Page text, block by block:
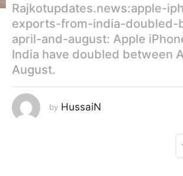
g
o
2
y
e
r
s
Rajkotupdates.news:apple-
exports-from-india-doubled-
april-and-august: Apple
India have doubled between
August.
by HussaiN